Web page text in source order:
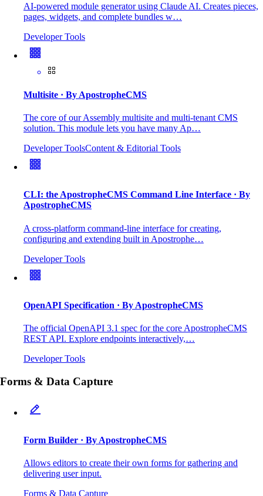
AI-powered module generator using Claude AI. Creates pieces,
pages, widgets, and complete bundles w…
Developer Tools
Multisite · By ApostropheCMS
The core of our Assembly multisite and multi-tenant CMS
solution. This module lets you have many Ap…
Developer ToolsContent & Editorial Tools
CLI: the ApostropheCMS Command Line Interface · By
ApostropheCMS
A cross-platform command-line interface for creating,
configuring and extending built in Apostrophe…
Developer Tools
OpenAPI Specification · By ApostropheCMS
The official OpenAPI 3.1 spec for the core ApostropheCMS
REST API. Explore endpoints interactively,…
Developer Tools
Forms & Data Capture
Form Builder · By ApostropheCMS
Allows editors to create their own forms for gathering and
delivering user input.
Forms & Data Capture